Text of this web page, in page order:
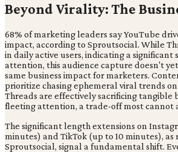
Beyond Virality: The
68% of marketing leaders say YouTube
impact, according to Sproutsocial. While
in daily active users, indicating a significant
attention, this audience capture doesn't
same business impact for marketers.
prioritize chasing ephemeral viral trends
Threads are effectively sacrificing tangible
fleeting attention, a trade-off most cannot
The significant length extensions on
minutes) and TikTok (up to 10 minutes),
Sproutsocial, signal a fundamental shift.